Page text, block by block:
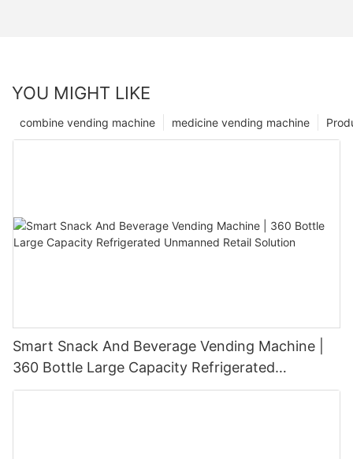
YOU MIGHT LIKE
medicine vending machine
combine vending machine
Smart Snack And Beverage Vending Machine |
360 Bottle Large Capacity Refrigerated
Unmanned Retail Solution